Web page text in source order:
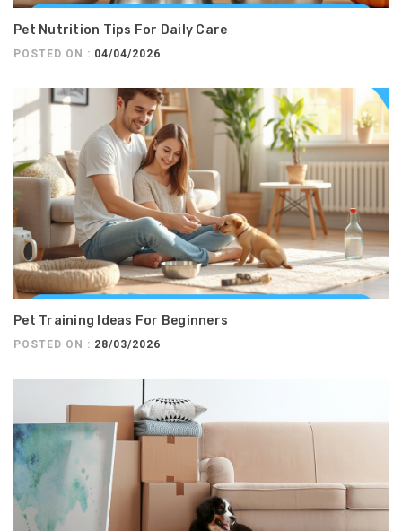
Pet Nutrition Tips For Daily Care
POSTED ON : 04/04/2026
Pet Training Ideas For Beginners
POSTED ON : 28/03/2026